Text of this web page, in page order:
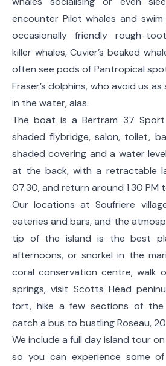
encounter Pilot whales and
occasionally friendly rough-
killer whales, Cuvier’s beaked
often see pods of Pantropical
Fraser’s dolphins, who avoid us
in the water, alas.
The boat is a Bertram 37
shaded flybridge, salon, toilet,
shaded covering and a water
at the back, with a retractable
07.30, and return around 1.30 PM
Our locations at Soufriere
eateries and bars, and the
tip of the island is the best
afternoons, or snorkel in the
coral conservation centre,
springs, visit Scotts Head
fort, hike a few sections of the
catch a bus to bustling Roseau,
We include a full day island tour
so you can experience some of